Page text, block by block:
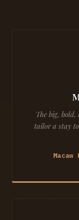
The big, bold,
tailor a stay